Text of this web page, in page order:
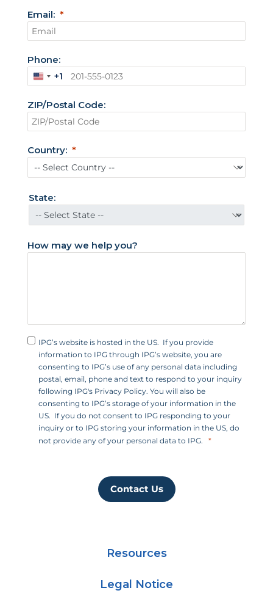
Email:
Phone:
U
i
t
e
S
t
t
e
1
+1
ZIP/Postal Code:
Country:
State:
How may we help you?
IPG’s website is hosted in the US. If you provide
information to IPG through IPG’s website, you are
consenting to IPG’s use of any personal data including
postal, email, phone and text to respond to your inquiry
following IPG's Privacy Policy. You will also be
consenting to IPG’s storage of your information in the
US. If you do not consent to IPG responding to your
inquiry or to IPG storing your information in the US, do
not provide any of your personal data to IPG.
Contact Us
Resources
Legal Notice